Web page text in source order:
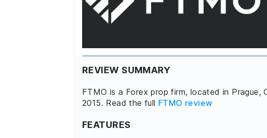
REVIEW SUMMARY
FTMO is a Forex prop firm, located in Prague,
2015. Read the full FTMO review
FEATURES